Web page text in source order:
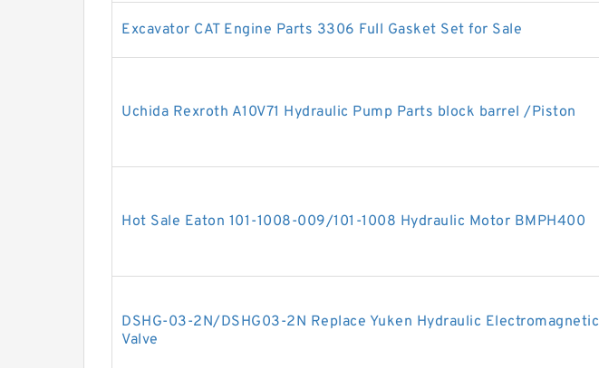
Excavator CAT Engine Parts 3306 Full Gasket Set for Sale
Uchida Rexroth A10V71 Hydraulic Pump Parts block barrel /Piston
Hot Sale Eaton 101-1008-009/101-1008 Hydraulic Motor BMPH400
DSHG-03-2N/DSHG03-2N Replace Yuken Hydraulic Electromagnetic
Valve